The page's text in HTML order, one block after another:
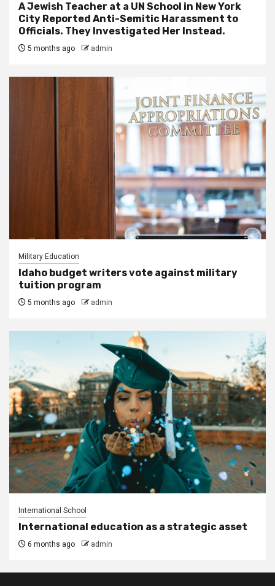
A Jewish Teacher at a UN School in New York
City Reported Anti-Semitic Harassment to
Officials. They Investigated Her Instead.
5 months ago admin
Military Education
Idaho budget writers vote against military
tuition program
5 months ago admin
International School
International education as a strategic asset
6 months ago admin